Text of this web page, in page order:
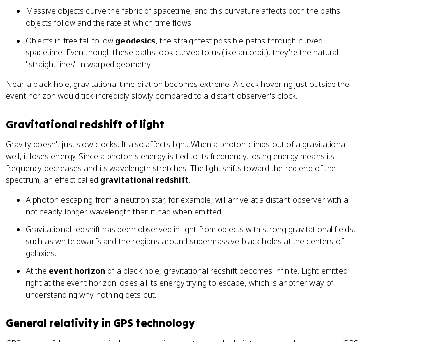
Massive objects curve the fabric of spacetime, and this curvature affects both the paths
objects follow and the rate at which time flows.
Objects in free fall follow geodesics, the straightest possible paths through curved
spacetime. Even though these paths look curved to us (like an orbit), they're the natural
"straight lines" in warped geometry.
Near a black hole, gravitational time dilation becomes extreme. A clock hovering just outside the
event horizon would tick incredibly slowly compared to a distant observer's clock.
Gravitational redshift of light
Gravity doesn't just slow clocks. It also affects light. When a photon climbs out of a gravitational
well, it loses energy. Since a photon's energy is tied to its frequency, losing energy means its
frequency decreases and its wavelength stretches. The light shifts toward the red end of the
spectrum, an effect called gravitational redshift.
A photon escaping from a neutron star, for example, will arrive at a distant observer with a
noticeably longer wavelength than it had when emitted.
Gravitational redshift has been observed in light from objects with strong gravitational fields,
such as white dwarfs and the regions around supermassive black holes at the centers of
galaxies.
At the event horizon of a black hole, gravitational redshift becomes infinite. Light emitted
right at the event horizon loses all its energy trying to escape, which is another way of
understanding why nothing gets out.
General relativity in GPS technology